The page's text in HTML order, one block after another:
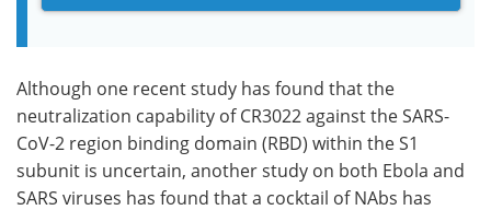
Although one recent study has found that the
neutralization capability of CR3022 against the SARS-
CoV-2 region binding domain (RBD) within the S1
subunit is uncertain, another study on both Ebola and
SARS viruses has found that a cocktail of NAbs has